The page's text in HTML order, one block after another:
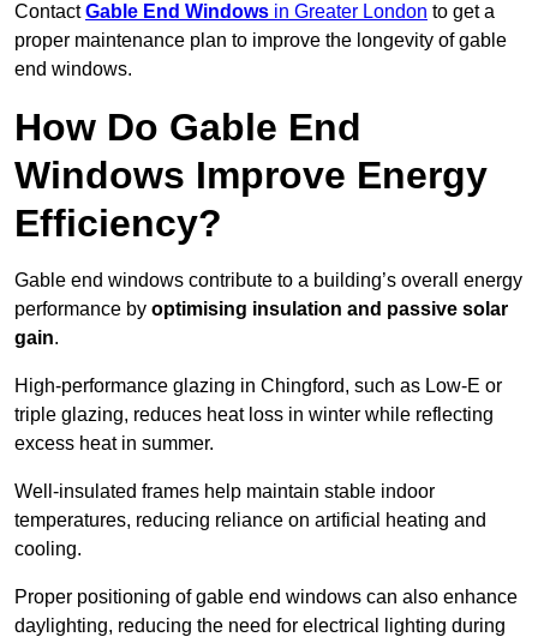
ContactGable End Windows in Greater London to get a
proper maintenance plan to improve the longevity of gable
end windows.
How Do Gable End
Windows Improve Energy
Efficiency?
Gable end windows contribute to a building’s overall energy
performance by optimising insulation and passive solar
gain.
High-performance glazing in Chingford, such as Low-E or
triple glazing, reduces heat loss in winter while reflecting
excess heat in summer.
Well-insulated frames help maintain stable indoor
temperatures, reducing reliance on artificial heating and
cooling.
Proper positioning of gable end windows can also enhance
daylighting, reducing the need for electrical lighting during